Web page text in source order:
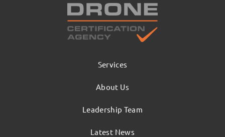
Services
About Us
Leadership Team
Latest News